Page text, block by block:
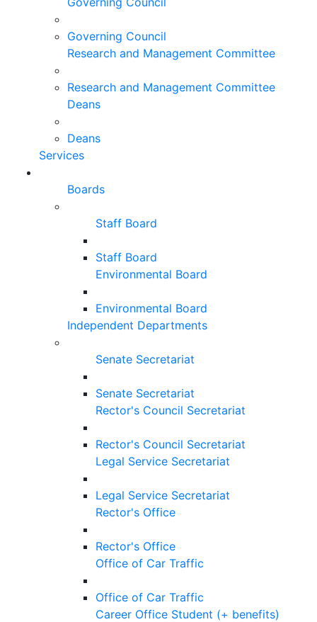
Governing Council
Research and Management Committee
Research and Management Committee
Deans
Deans
Services
Boards
Staff Board
Staff Board
Environmental Board
Environmental Board
Independent Departments
Senate Secretariat
Senate Secretariat
Rector's Council Secretariat
Rector's Council Secretariat
Legal Service Secretariat
Legal Service Secretariat
Rector's Office
Rector's Office
Office of Car Traffic
Office of Car Traffic
Career Office Student (+ benefits)